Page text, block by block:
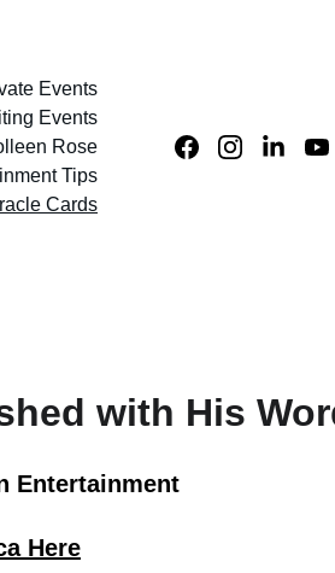
Events
Events
Rose
Tips
Cards
with His
Here
Entertainment